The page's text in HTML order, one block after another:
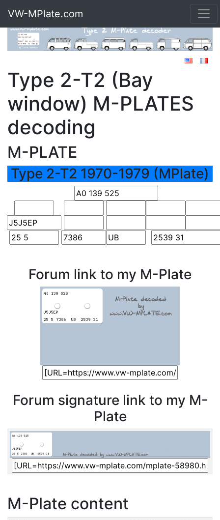
VW-MPlate.com
Type 2-T2 (Bay
window) M-PLATES
decoding
M-PLATE
Type 2-T2 1970-1979 (MPlate)
Forum link to my M-Plate
Forum signature link to my M-
Plate
M-Plate content